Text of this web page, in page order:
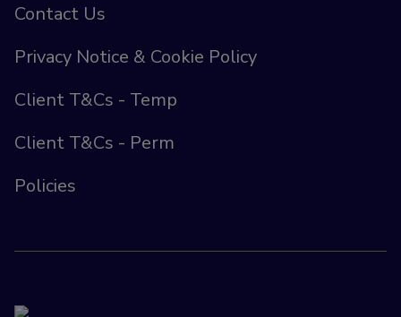
Contact Us
Privacy Notice & Cookie Policy
Client T&Cs - Temp
Client T&Cs - Perm
Policies